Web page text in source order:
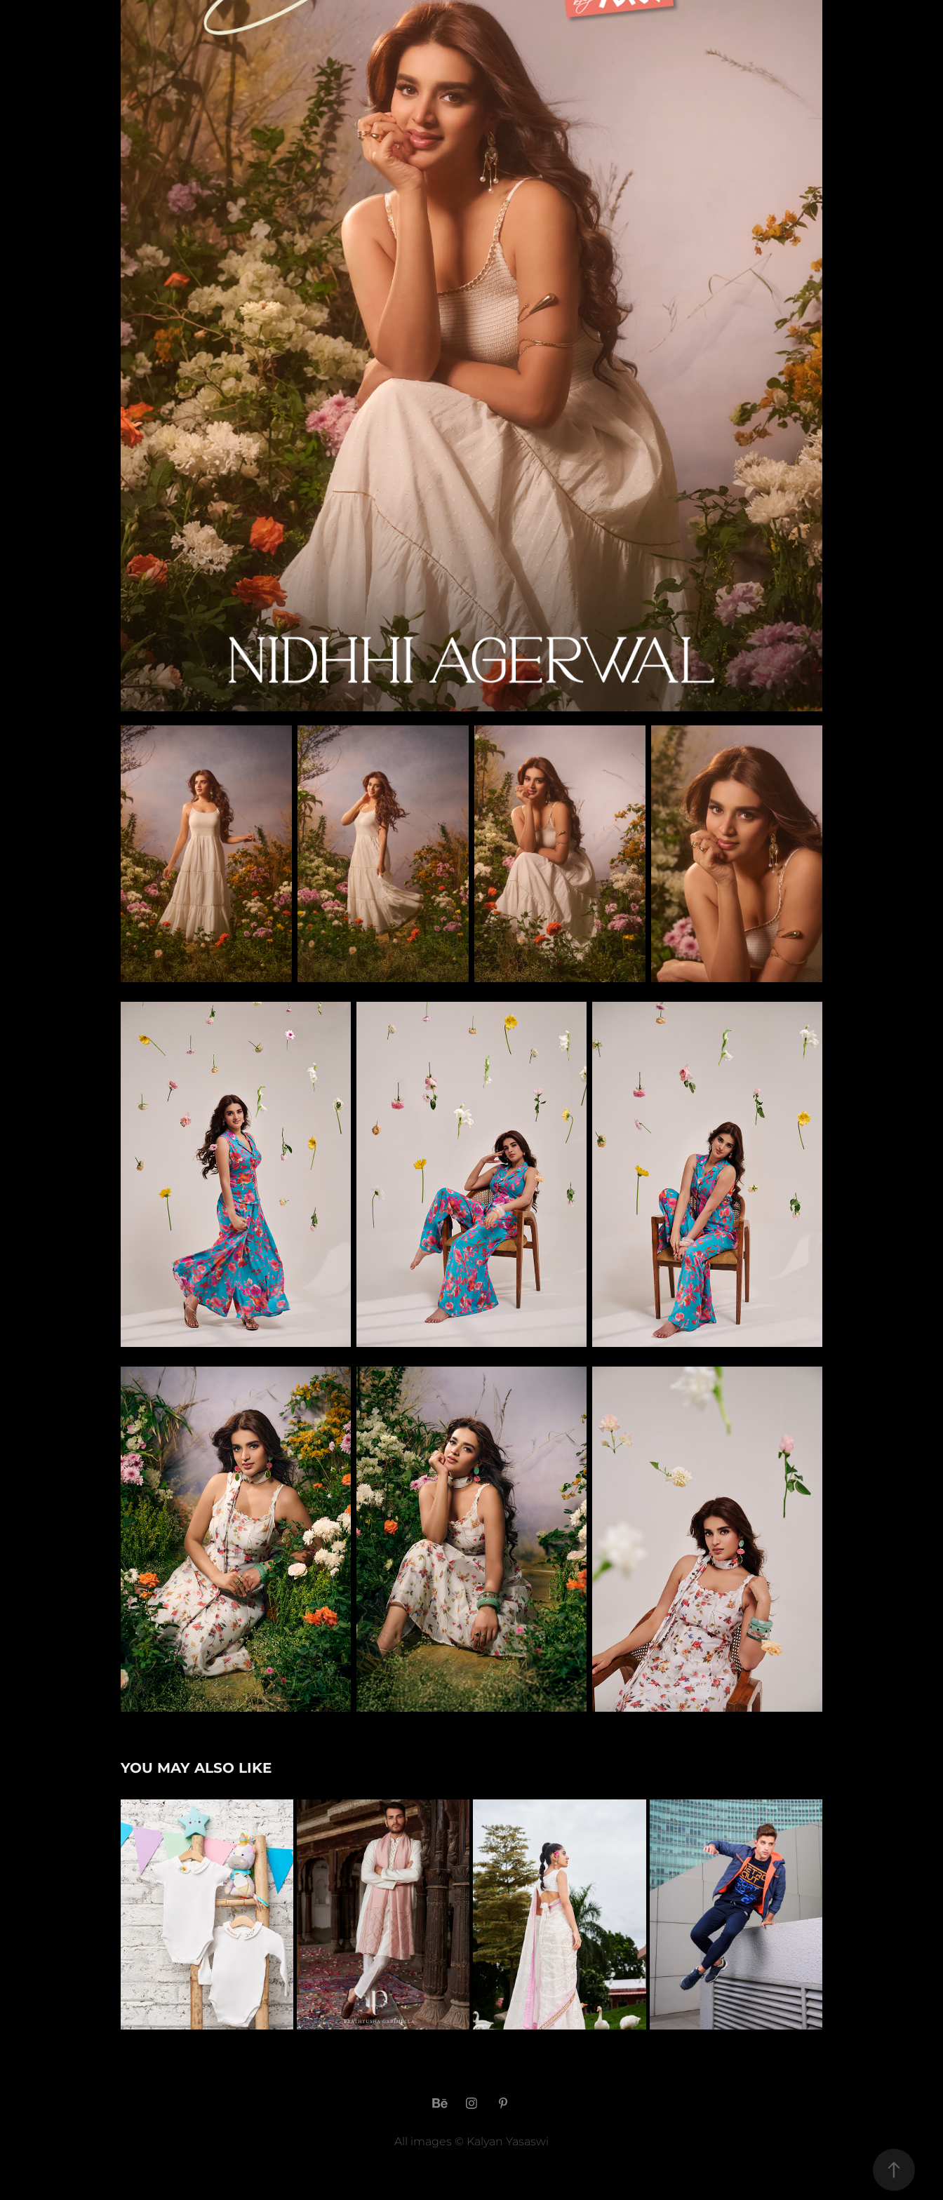
YOU MAY ALSO LIKE
MINIMELONS KIDS
CLOTHING CAMPAIGN
2023
REMINISCE 2021 MENSWEAR
BY PRATHYUSHA
GARIMELLA
2021
CURATE BY ANITHA REDDY -
2022 LOOKBOOK
2023
PHOTOSHOOT FOR M7
METRONAUT
2022
All images © Kalyan Yasaswi